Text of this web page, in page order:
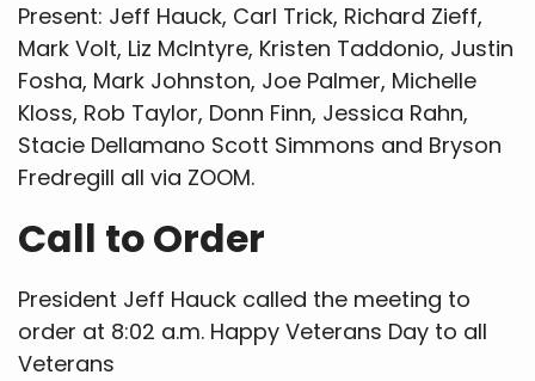
Present: Jeff Hauck, Carl Trick, Richard Zieff,
Mark Volt, Liz McIntyre, Kristen Taddonio, Justin
Fosha, Mark Johnston, Joe Palmer, Michelle
Kloss, Rob Taylor, Donn Finn, Jessica Rahn,
Stacie Dellamano Scott Simmons and Bryson
Fredregill all via ZOOM.
Call to Order
President Jeff Hauck called the meeting to
order at 8:02 a.m. Happy Veterans Day to all
Veterans